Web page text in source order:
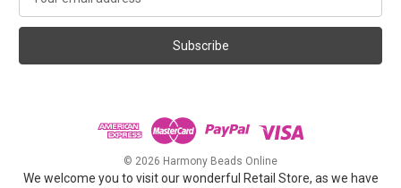
a
l
s
© 2026 Harmony Beads Online
We welcome you to visit our wonderful Retail Store, as we have